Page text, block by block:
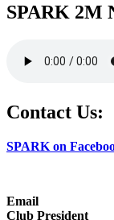
SPARK 2M
Contact Us:
SPARK on
Email
Club President